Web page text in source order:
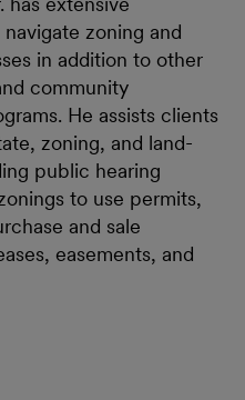
zoning and
in addition to other
community
He assists clients
zoning, and land-
public hearing
to use permits,
and sale
easements, and